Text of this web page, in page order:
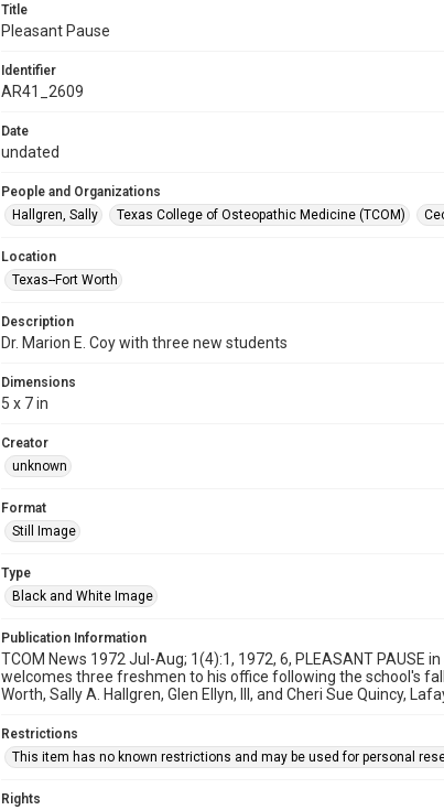
Title
Pleasant Pause
Identifier
AR41_2609
Date
undated
People and Organizations
Hallgren, Sally
Texas College of Osteopathic Medicine (TCOM)
Location
Texas--Fort Worth
Description
Dr. Marion E. Coy with three new students
Dimensions
5 x 7 in
Creator
unknown
Format
Still Image
Type
Black and White Image
Publication Information
TCOM News 1972 Jul-Aug; 1(4):1, 1972, 6, PLEASANT PAUSE
welcomes three freshmen to his office following the school's
Worth, Sally A. Hallgren, Glen Ellyn, Ill, and Cheri Sue Quincy,
Restrictions
This item has no known restrictions and may be used for personal
Rights